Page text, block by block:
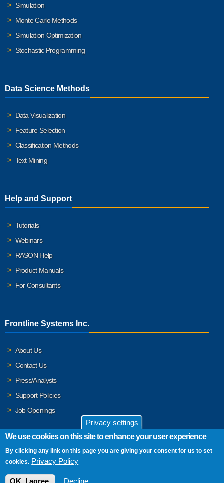
Simulation
Monte Carlo Methods
Simulation Optimization
Stochastic Programming
Data Science Methods
Data Visualization
Feature Selection
Classification Methods
Text Mining
Help and Support
Tutorials
Webinars
RASON Help
Product Manuals
For Consultants
Frontline Systems Inc.
About Us
Contact Us
Press/Analysts
Support Policies
Job Openings
© 2026 Frontline Systems, Inc. Frontline Systems respects your
privacy. For important details, please read our
Privacy settings
We use cookies on this site to enhance your user experience
By clicking any link on this page you are giving your consent for us to set
cookies. Privacy Policy
OK, I agree. Decline